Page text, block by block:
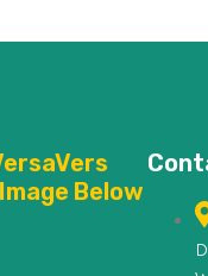
Below